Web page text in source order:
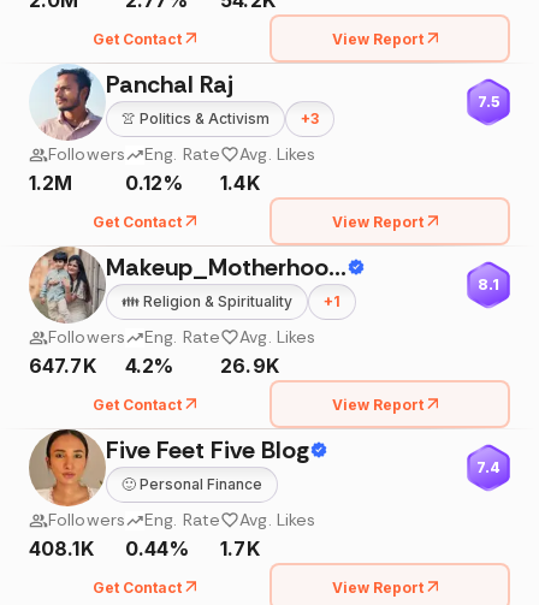
Get Contact View Report
Panchal Raj
👚 Politics & Activism +3
7.5
Followers
1.2M
Eng. Rate
0.12%
Avg. Likes
1.4K
Get Contact View Report
Makeup_Motherhood&More
👪 Religion & Spirituality +1
8.1
Followers
647.7K
Eng. Rate
4.2%
Avg. Likes
26.9K
Get Contact View Report
Five Feet Five Blog
🙂 Personal Finance
7.4
Followers
408.1K
Eng. Rate
0.44%
Avg. Likes
1.7K
Get Contact View Report